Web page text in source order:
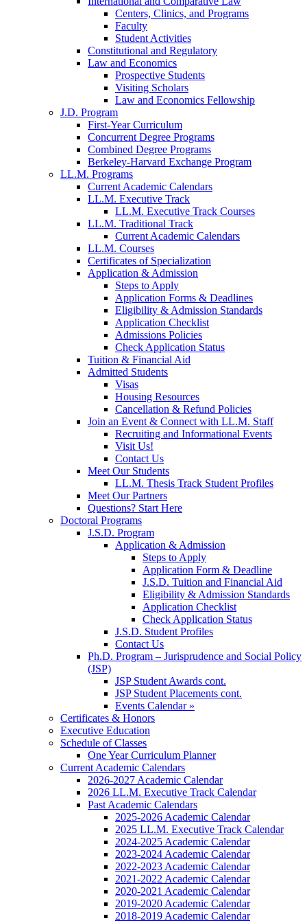
Centers, Clinics, and Programs
Faculty
Student Activities
Constitutional and Regulatory
Law and Economics
Prospective Students
Visiting Scholars
Law and Economics Fellowship
J.D. Program
First-Year Curriculum
Concurrent Degree Programs
Combined Degree Programs
Berkeley-Harvard Exchange Program
LL.M. Programs
Current Academic Calendars
LL.M. Executive Track
LL.M. Executive Track Courses
LL.M. Traditional Track
Current Academic Calendars
LL.M. Courses
Certificates of Specialization
Application & Admission
Steps to Apply
Application Forms & Deadlines
Eligibility & Admission Standards
Application Checklist
Admissions Policies
Check Application Status
Tuition & Financial Aid
Admitted Students
Visas
Housing Resources
Cancellation & Refund Policies
Join an Event & Connect with LL.M. Staff
Recruiting and Informational Events
Visit Us!
Contact Us
Meet Our Students
LL.M. Thesis Track Student Profiles
Meet Our Partners
Questions? Start Here
Doctoral Programs
J.S.D. Program
Application & Admission
Steps to Apply
Application Form & Deadline
J.S.D. Tuition and Financial Aid
Eligibility & Admission Standards
Application Checklist
Check Application Status
J.S.D. Student Profiles
Contact Us
Ph.D. Program – Jurisprudence and Social Policy
(JSP)
JSP Student Awards cont.
JSP Student Placements cont.
Events Calendar »
Certificates & Honors
Executive Education
Schedule of Classes
One Year Curriculum Planner
Current Academic Calendars
2026-2027 Academic Calendar
2026 LL.M. Executive Track Calendar
Past Academic Calendars
2025-2026 Academic Calendar
2025 LL.M. Executive Track Calendar
2024-2025 Academic Calendar
2023-2024 Academic Calendar
2022-2023 Academic Calendar
2021-2022 Academic Calendar
2020-2021 Academic Calendar
2019-2020 Academic Calendar
2018-2019 Academic Calendar